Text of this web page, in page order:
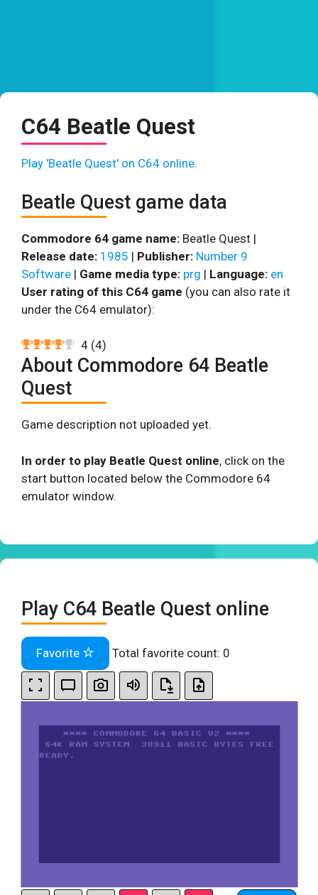
C64 Beatle Quest
Play 'Beatle Quest' on C64 online.
Beatle Quest game data
Commodore 64 game name: Beatle Quest |
Release date: 1985 | Publisher: Number 9
Software | Game media type: prg | Language: en
User rating of this C64 game (you can also rate it
under the C64 emulator):
4 (4)
About Commodore 64 Beatle
Quest
Game description not uploaded yet.
In order to play Beatle Quest online, click on the
start button located below the Commodore 64
emulator window.
Play C64 Beatle Quest online
Favorite Total favorite count: 0